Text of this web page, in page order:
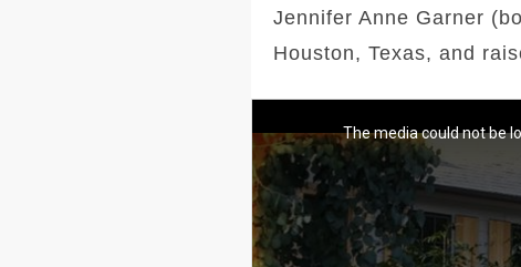
The media could not be
Jennifer Anne Garner
Houston, Texas, and